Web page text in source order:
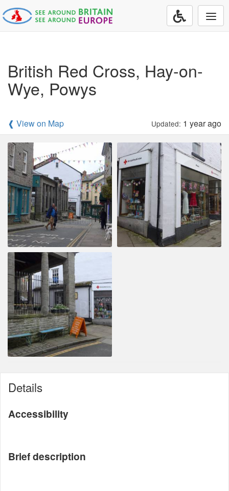
British Red Cross, Hay-on-
Wye, Powys
❰ View on Map Updated: 1 year ago
Details
Accessibility
Brief description